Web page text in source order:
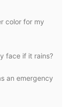
color for my
face if it rains?
an emergency